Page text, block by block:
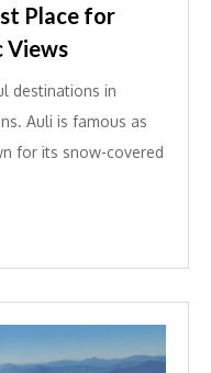
Place for
Views
destinations in
Auli is famous as
for its snow-covered